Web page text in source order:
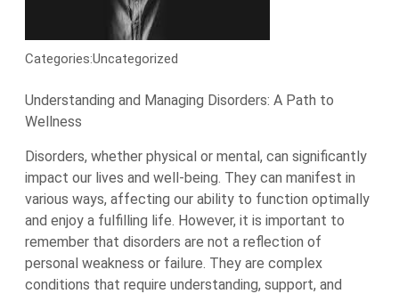
Categories:Uncategorized
Understanding and Managing Disorders: A Path to
Wellness
Disorders, whether physical or mental, can significantly
impact our lives and well-being. They can manifest in
various ways, affecting our ability to function optimally
and enjoy a fulfilling life. However, it is important to
remember that disorders are not a reflection of
personal weakness or failure. They are complex
conditions that require understanding, support, and